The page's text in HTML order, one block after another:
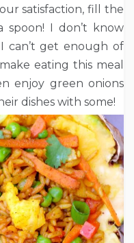
satisfaction, fill the
spoon! I don’t know
can’t get enough of
eating this meal
enjoy green onions
dishes with some!